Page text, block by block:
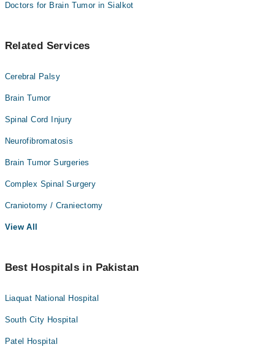
Doctors for Brain Tumor in Sialkot
Related Services
Cerebral Palsy
Brain Tumor
Spinal Cord Injury
Neurofibromatosis
Brain Tumor Surgeries
Complex Spinal Surgery
Craniotomy / Craniectomy
View All
Best Hospitals in Pakistan
Liaquat National Hospital
South City Hospital
Patel Hospital